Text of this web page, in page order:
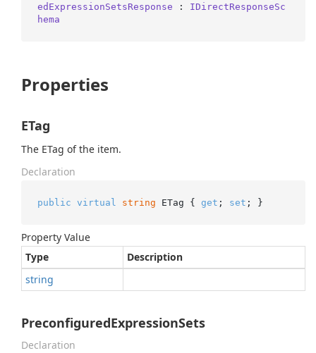
edExpressionSetsResponse : IDirectResponseSc
hema
Properties
ETag
The ETag of the item.
Declaration
public virtual string ETag { get ; set ; }
Property Value
Type
Description
string
PreconfiguredExpressionSets
Declaration